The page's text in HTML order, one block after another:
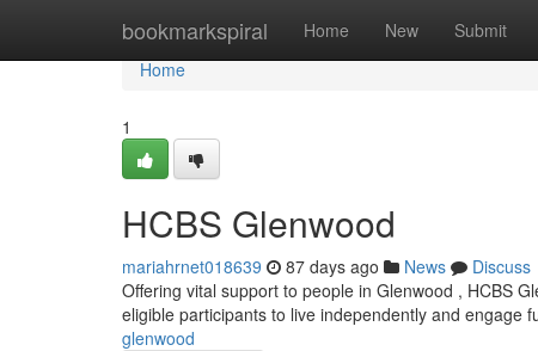
bookmarkspiral Home New Submit
Home
Home
1
HCBS Glenwood
mariahrnet018639 87 days ago News
Discuss
Offering vital support to people in Glenwood , HCBS
eligible participants to live independently and engage
glenwood